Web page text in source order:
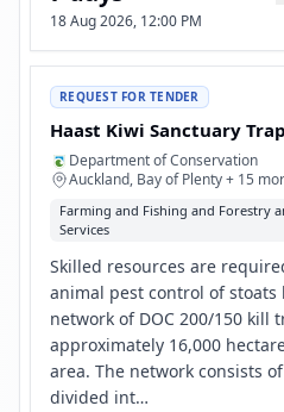
18 Aug 2026, 12:00 PM
REQUEST FOR TENDER
Haast Kiwi Sanctuary
Department of Conservation
Auckland, Bay of Plenty + 15
Farming and Fishing and Forestry
Services
Skilled resources are
animal pest control of stoats
network of DOC 200/150 kill
approximately 16,000
area. The network consists
divided int…